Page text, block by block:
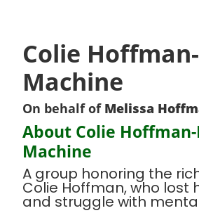
Colie
Machine
On behalf of Melissa
About Colie
Machine
A group honoring the
Colie Hoffman, who lost
and struggle with